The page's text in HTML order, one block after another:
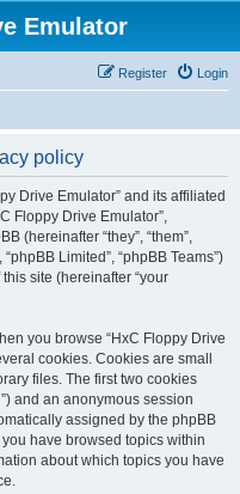
Emulator
Login
Register
policy
Drive Emulator” and its affiliated
Floppy Drive Emulator”,
(hereinafter “they”, “them”,
Limited”, “phpBB Teams”)
site (hereinafter “your
you browse “HxC Floppy Drive
cookies. Cookies are small
files. The first two cookies
and an anonymous session
assigned by the phpBB
have browsed topics within
about which topics you have